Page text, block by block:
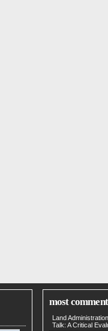
most
Land
Talk: A Critical